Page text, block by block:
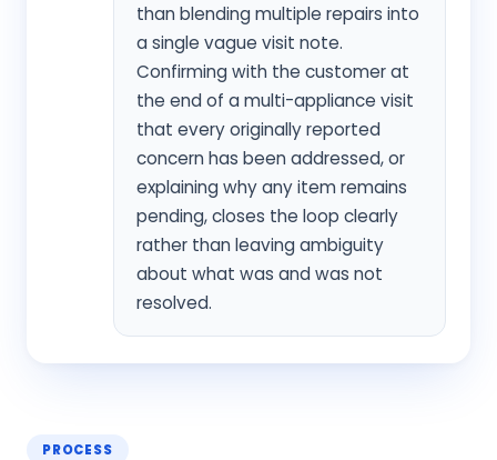
than blending multiple repairs into
a single vague visit note.
Confirming with the customer at
the end of a multi-appliance visit
that every originally reported
concern has been addressed, or
explaining why any item remains
pending, closes the loop clearly
rather than leaving ambiguity
about what was and was not
resolved.
PROCESS